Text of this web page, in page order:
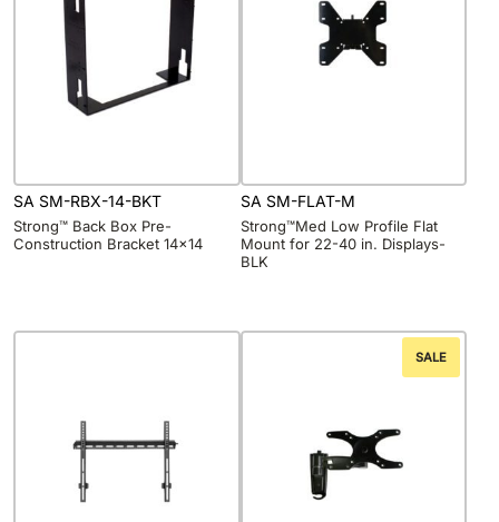
SA SM-RBX-14-BKT
Strong™ Back Box Pre-
Construction Bracket 14×14
SA SM-FLAT-M
Strong™Med Low Profile Flat
Mount for 22-40 in. Displays-
BLK
SALE